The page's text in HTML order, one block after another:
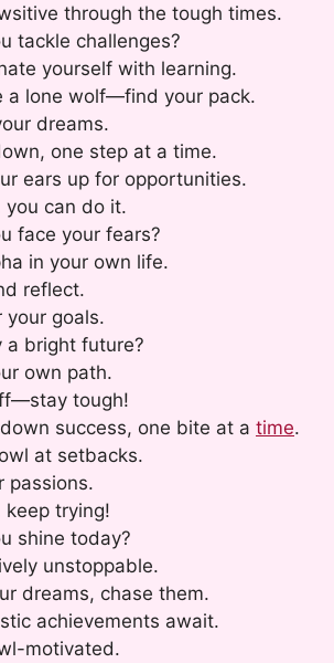
through the tough times.
tackle challenges?
yourself with learning.
a lone wolf—find your pack.
dreams.
one step at a time.
ears up for opportunities.
you can do it.
face your fears?
in your own life.
reflect.
your goals.
a bright future?
own path.
tough!
success, one bite at a time.
at setbacks.
passions.
keep trying!
shine today?
unstoppable.
dreams, chase them.
achievements await.
motivated.